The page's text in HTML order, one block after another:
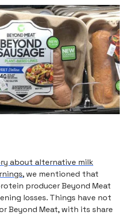
about alternative milk
, we mentioned that
producer Beyond Meat
losses. Things have not
Beyond Meat, with its share